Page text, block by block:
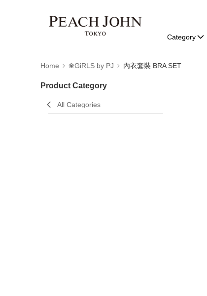
Category
Home ❀GiRLS by PJ 內衣套裝 BRA SET
Product Category
All Categories